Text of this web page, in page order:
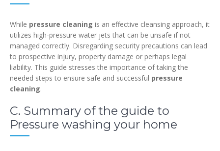
While pressure cleaning is an effective cleansing approach, it
utilizes high-pressure water jets that can be unsafe if not
managed correctly. Disregarding security precautions can lead
to prospective injury, property damage or perhaps legal
liability. This guide stresses the importance of taking the
needed steps to ensure safe and successful pressure
cleaning.
C. Summary of the guide to
Pressure washing your home